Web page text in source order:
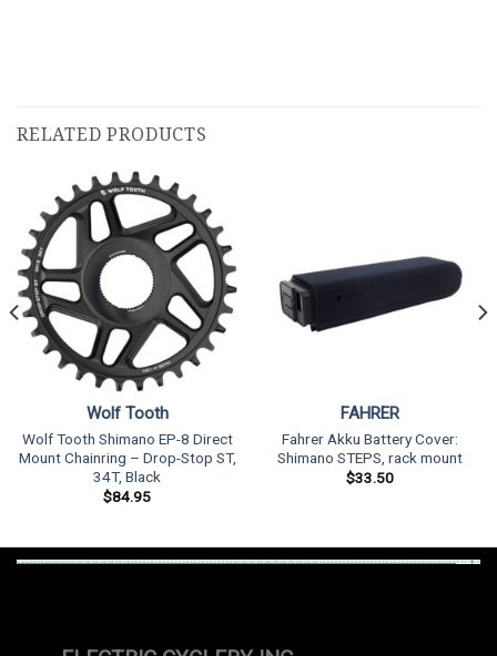
RELATED PRODUCTS
Wolf Tooth
Wolf Tooth Shimano EP-8 Direct
Mount Chainring – Drop-Stop ST,
34T, Black
$84.95
FAHRER
Fahrer Akku Battery Cover:
Shimano STEPS, rack mount
$33.50